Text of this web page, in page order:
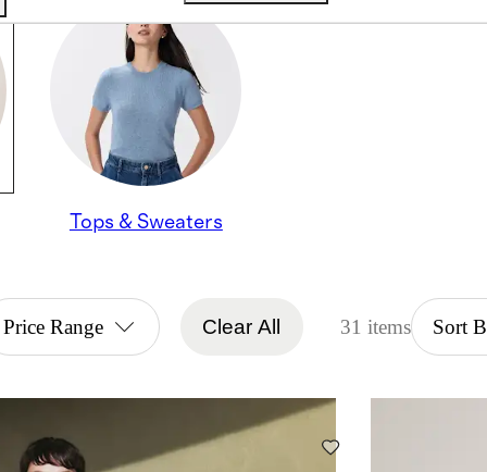
Tops & Sweaters
Price Range Clear All 31 items Sort